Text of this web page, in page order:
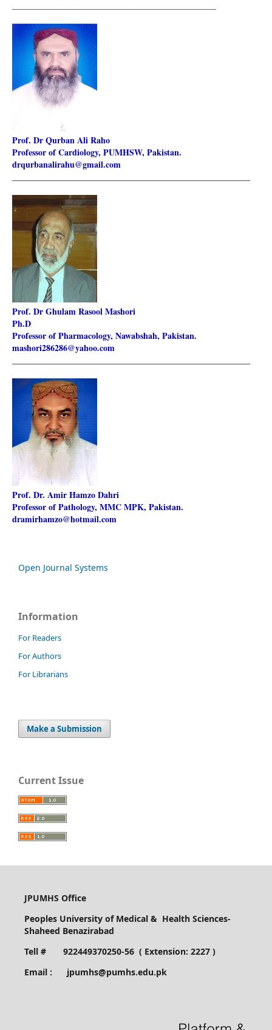
Prof. Dr Qurban Ali Raho
Professor of Cardiology, PUMHSW, Pakistan.
drqurbanalirahu@gmail.com
Prof. Dr Ghulam Rasool Mashori
Ph.D
Professor of Pharmacology, Nawabshah, Pakistan.
mashori286286@yahoo.com
Prof. Dr. Amir Hamzo Dahri
Professor of Pathology, MMC MPK, Pakistan.
dramirhamzo@hotmail.com
Open Journal Systems
Information
For Readers
For Authors
For Librarians
Make a Submission
Current Issue
JPUMHS Office
Peoples University of Medical & Health Sciences-
Shaheed Benazirabad
Tell # 922449370250-56 ( Extension: 2227 )
Email : jpumhs@pumhs.edu.pk